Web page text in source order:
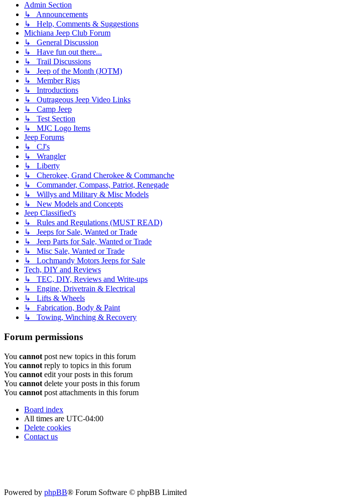
Admin Section
↳ Announcements
↳ Help, Comments & Suggestions
Michiana Jeep Club Forum
↳ General Discussion
↳ Have fun out there...
↳ Trail Discussions
↳ Jeep of the Month (JOTM)
↳ Member Rigs
↳ Introductions
↳ Outrageous Jeep Video Links
↳ Camp Jeep
↳ Test Section
↳ MJC Logo Items
Jeep Forums
↳ CJ's
↳ Wrangler
↳ Liberty
↳ Cherokee, Grand Cherokee & Commanche
↳ Commander, Compass, Patriot, Renegade
↳ Willys and Military & Misc Models
↳ New Models and Concepts
Jeep Classified's
↳ Rules and Regulations (MUST READ)
↳ Jeeps for Sale, Wanted or Trade
↳ Jeep Parts for Sale, Wanted or Trade
↳ Misc Sale, Wanted or Trade
↳ Lochmandy Motors Jeeps for Sale
Tech, DIY and Reviews
↳ TEC, DIY, Reviews and Write-ups
↳ Engine, Drivetrain & Electrical
↳ Lifts & Wheels
↳ Fabrication, Body & Paint
↳ Towing, Winching & Recovery
Forum permissions
You cannot post new topics in this forum
You cannot reply to topics in this forum
You cannot edit your posts in this forum
You cannot delete your posts in this forum
You cannot post attachments in this forum
Board index
All times are UTC-04:00
Delete cookies
Contact us
Powered by phpBB® Forum Software © phpBB Limited